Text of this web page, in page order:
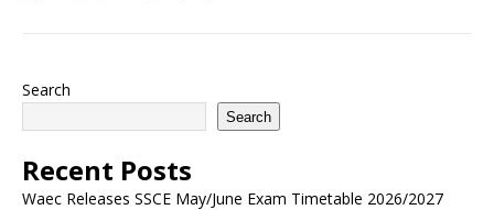
Search
Search
Recent Posts
Waec Releases SSCE May/June Exam Timetable 2026/2027